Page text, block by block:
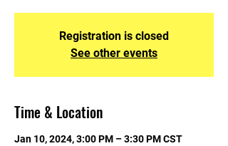
Registration is closed
See other events
Time & Location
Jan 10, 2024, 3:00 PM – 3:30 PM CST